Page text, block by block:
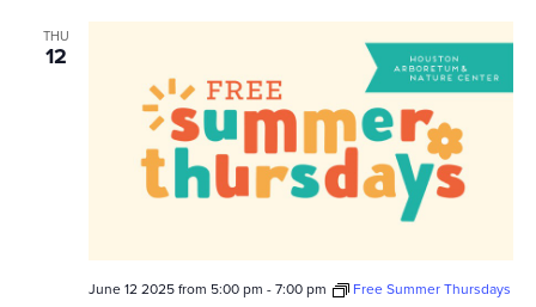
THU
12
June 12 2025 from 5:00 pm -7:00 pm Free Summer Thursdays